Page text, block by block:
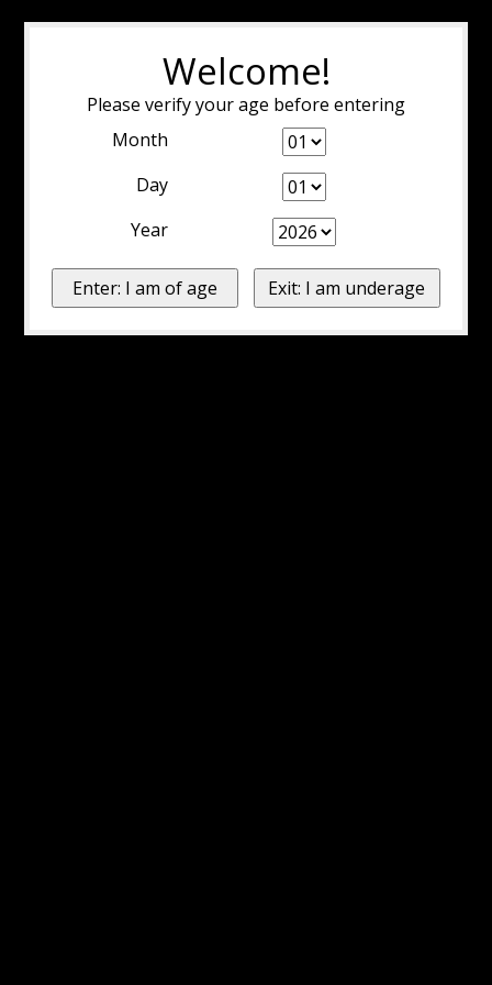
Welcome!
Please verify your age before entering
Month
Day
Year